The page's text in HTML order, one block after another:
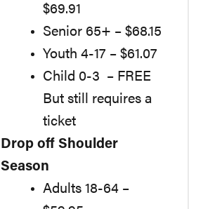
$69.91
Senior 65+ – $68.15
Youth 4-17 – $61.07
Child 0-3 – FREE
But still requires a
ticket
Drop off Shoulder
Season
Adults 18-64 –